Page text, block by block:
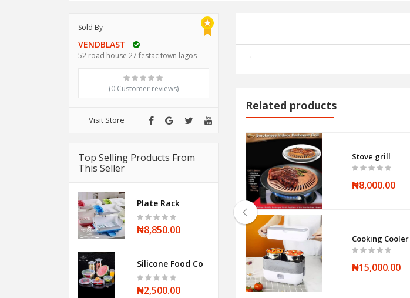
Sold By
VENDBLAST
52 road house 27 festac town lagos
(0 Customer reviews)
Visit Store
Top Selling Products From
This Seller
Plate Rack
₦8,850.00
Silicone Food Cover
₦2,500.00
.
Related products
Halogen Oven
Stainless steel Whistling Kettle
₦12,000.00
Stove grill
₦8,000.00
Cooking Cooler
₦15,000.00